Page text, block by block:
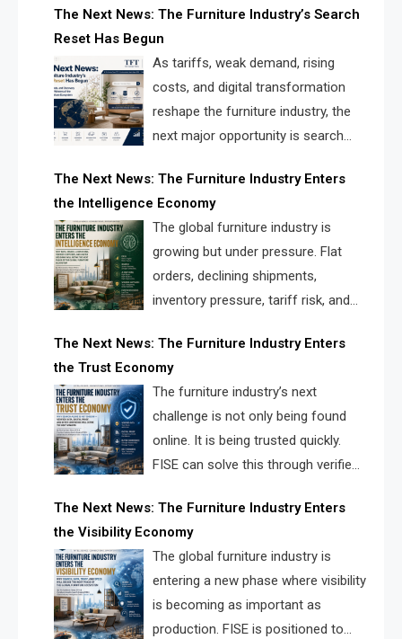
landscape for manufacturers, retailers, suppliers,
and brands.
The Next News: The Furniture Industry’s Search
Reset Has Begun
As tariffs, weak demand, rising
costs, and digital transformation
reshape the furniture industry, the
next major opportunity is search
solve the industry’s visibility crisis.
The Next News: The Furniture Industry Enters
the Intelligence Economy
The global furniture industry is
growing but under pressure. Flat
orders, declining shipments,
inventory pressure, tariff risk, and
urgent need for a furniture intelligence layer led by
FISE.
The Next News: The Furniture Industry Enters
the Trust Economy
The furniture industry’s next
challenge is not only being found
online. It is being trusted quickly.
FISE can solve this through verified
supplier matching.
The Next News: The Furniture Industry Enters
the Visibility Economy
The global furniture industry is
entering a new phase where visibility
is becoming as important as
production. FISE is positioned to